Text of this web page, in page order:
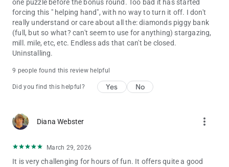
one puzzle before the bonus round. Too bad it has started
forcing this " helping hand", with no way to turn it off. I don't
really understand or care about all the: diamonds piggy bank
(full, but so what? can't seem to use for anything) stargazing,
mill. mile, etc, etc. Endless ads that can't be closed.
Uninstalling.
9 people found this review helpful
Did you find this helpful? Yes No
Diana Webster more_vert
March 29, 2026
It is very challenging for hours of fun. It offers quite a good